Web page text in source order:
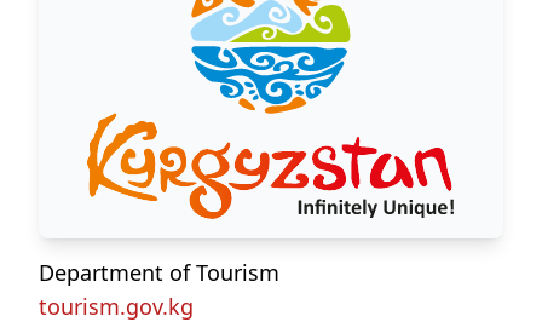
Department of Tourism
tourism.gov.kg